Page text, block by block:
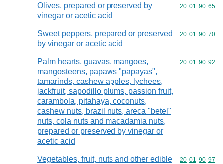
Olives, prepared or preserved by
vinegar or acetic acid
Commodity
20 01 90 65
Sweet peppers, prepared or preserved
by vinegar or acetic acid
Commodity
20 01 90 70
Palm hearts, guavas, mangoes,
mangosteens, papaws "papayas",
tamarinds, cashew apples, lychees,
jackfruit, sapodillo plums, passion fruit,
carambola, pitahaya, coconuts,
cashew nuts, brazil nuts, areca "betel"
nuts, cola nuts and macadamia nuts,
prepared or preserved by vinegar or
acetic acid
Commodity
20 01 90 92
Vegetables, fruit, nuts and other edible
Commodity
20 01 90 97